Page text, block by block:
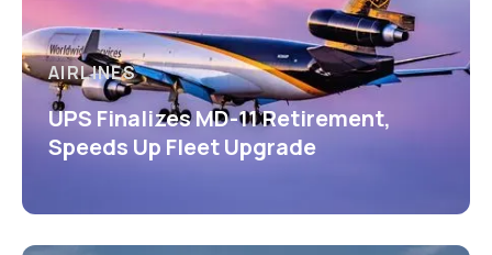
AIRLINES
UPS Finalizes MD-11 Retirement,
Speeds Up Fleet Upgrade